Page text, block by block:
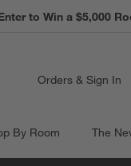
to Win a $5,000
Orders & Sign In
By Room The